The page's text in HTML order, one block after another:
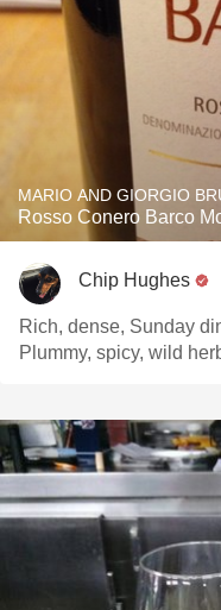
MARIO AND GIORGIO
Rosso Conero Barco
Chip Hughes
Rich, dense, Sunday
Plummy, spicy, wild